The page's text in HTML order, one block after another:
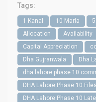
Tags:
1 Kanal 10 Marla
Allocation
Availability
Capital Appreciation
Dha Gujranwala
Dha
dha lahore phase 10
DHA Lahore Phase 10 Files
DHA Lahore Phase 10